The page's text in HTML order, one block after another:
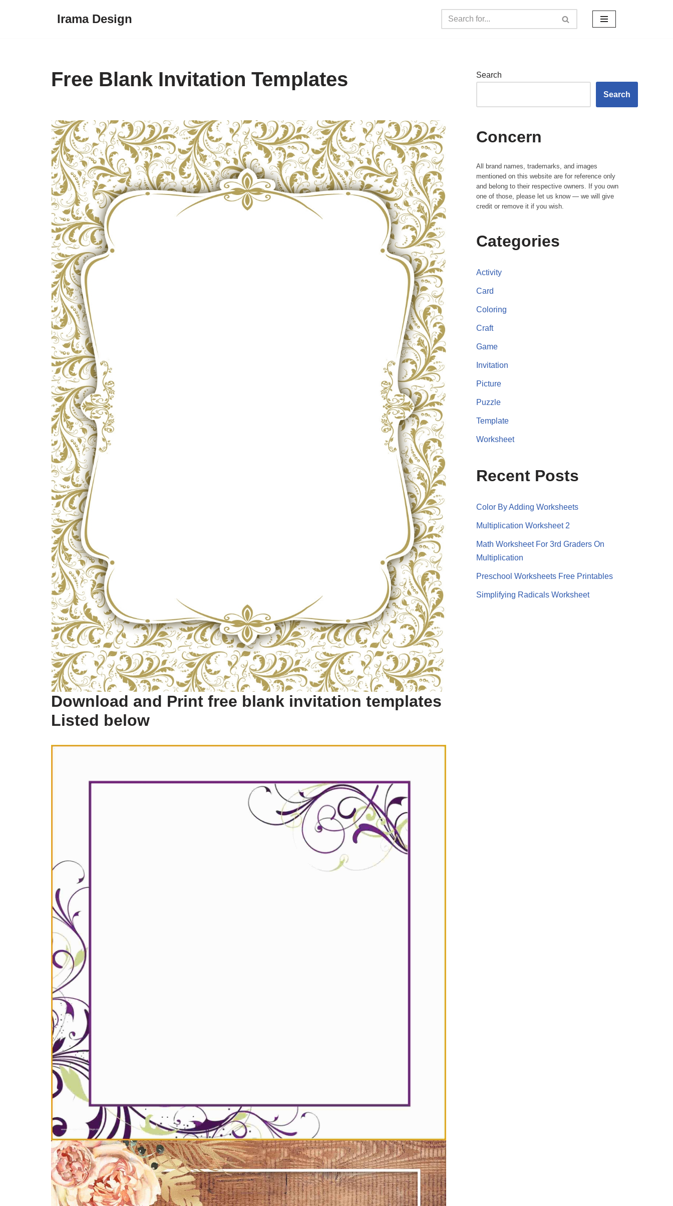
Irama Design
Free Blank Invitation Templates
Download and Print free blank invitation templates
Listed below
Search
Search
Concern
All brand names, trademarks, and images
mentioned on this website are for reference only
and belong to their respective owners. If you own
one of those, please let us know — we will give
credit or remove it if you wish.
Categories
Activity
Card
Coloring
Craft
Game
Invitation
Picture
Puzzle
Template
Worksheet
Recent Posts
Color By Adding Worksheets
Multiplication Worksheet 2
Math Worksheet For 3rd Graders On
Multiplication
Preschool Worksheets Free Printables
Simplifying Radicals Worksheet